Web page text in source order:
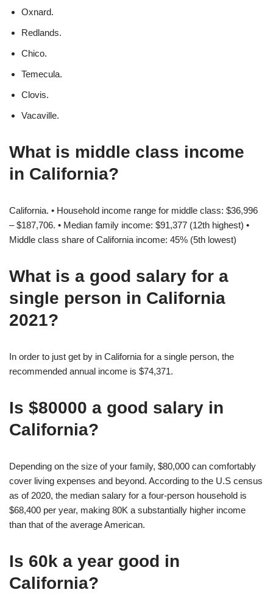
Oxnard.
Redlands.
Chico.
Temecula.
Clovis.
Vacaville.
What is middle class income
in California?
California. • Household income range for middle class: $36,996
– $187,706. • Median family income: $91,377 (12th highest) •
Middle class share of California income: 45% (5th lowest)
What is a good salary for a
single person in California
2021?
In order to just get by in California for a single person, the
recommended annual income is $74,371.
Is $80000 a good salary in
California?
Depending on the size of your family, $80,000 can comfortably
cover living expenses and beyond. According to the U.S census
as of 2020, the median salary for a four-person household is
$68,400 per year, making 80K a substantially higher income
than that of the average American.
Is 60k a year good in
California?